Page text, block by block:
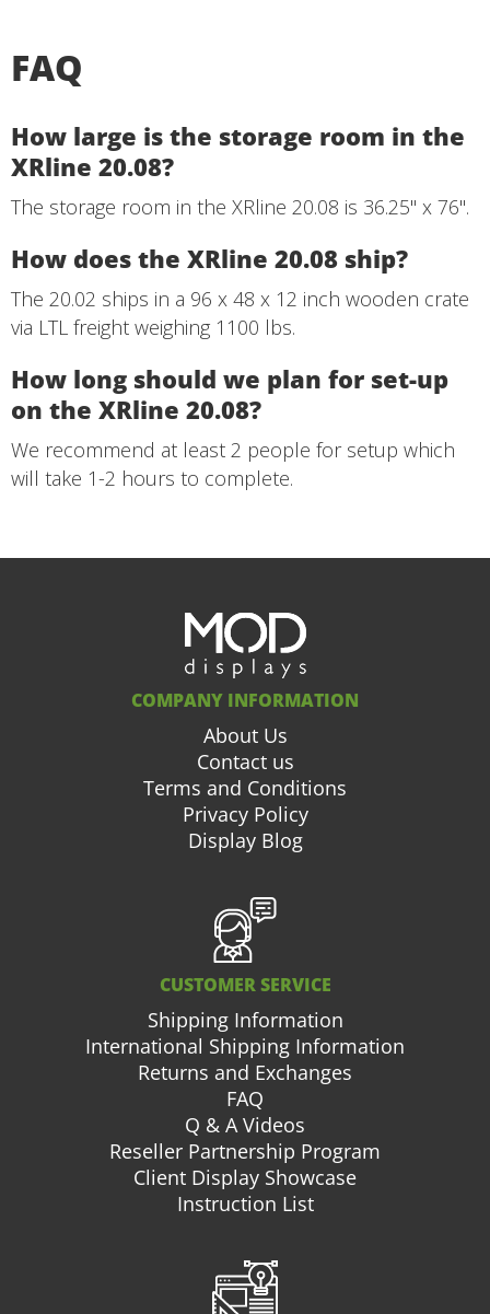
FAQ
How large is the storage room in the
XRline 20.08?
The storage room in the XRline 20.08 is 36.25" x 76".
How does the XRline 20.08 ship?
The 20.02 ships in a 96 x 48 x 12 inch wooden crate
via LTL freight weighing 1100 lbs.
How long should we plan for set-up
on the XRline 20.08?
We recommend at least 2 people for setup which
will take 1-2 hours to complete.
COMPANY INFORMATION
About Us
Contact us
Terms and Conditions
Privacy Policy
Display Blog
CUSTOMER SERVICE
Shipping Information
International Shipping Information
Returns and Exchanges
FAQ
Q & A Videos
Reseller Partnership Program
Client Display Showcase
Instruction List